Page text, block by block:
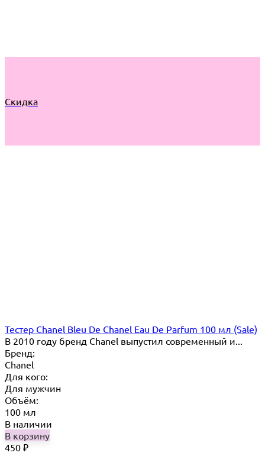
Скидка
Тестер Chanel Bleu De Chanel Eau De Parfum 100 мл (Sale)
В 2010 году бренд Chanel выпустил современный и...
Бренд:
Chanel
Для кого:
Для мужчин
Объём:
100 мл
В наличии
В корзину
450 ₽